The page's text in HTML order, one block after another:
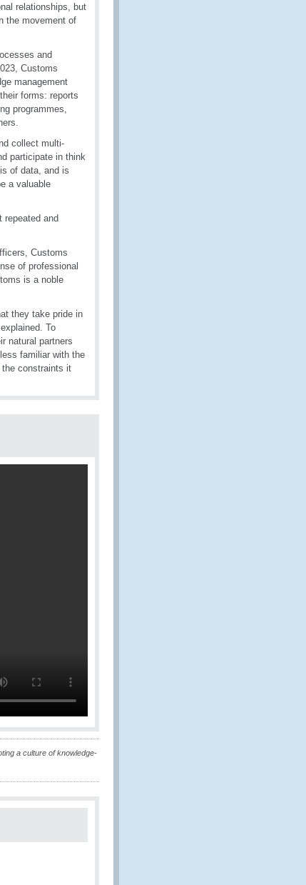
relationships, but
the movement of
and
Customs
management
forms: reports
programmes,
collect multi-
participate in think
of data, and is
a valuable
and
Customs
of professional
is a noble
they take pride in
To
natural partners
familiar with the
constraints it
a culture of knowledge-